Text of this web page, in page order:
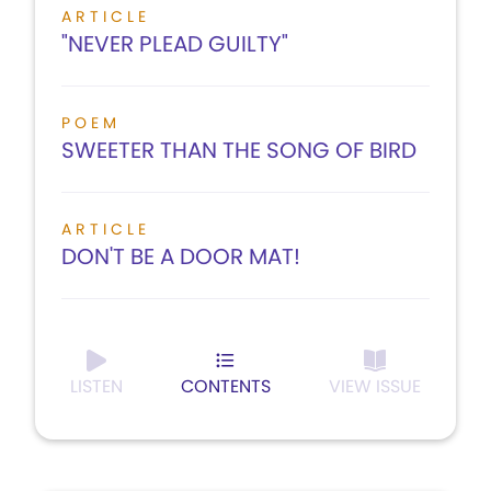
ARTICLE
"NEVER PLEAD GUILTY"
POEM
SWEETER THAN THE SONG OF BIRD
ARTICLE
DON'T BE A DOOR MAT!
LISTEN CONTENTS VIEW ISSUE